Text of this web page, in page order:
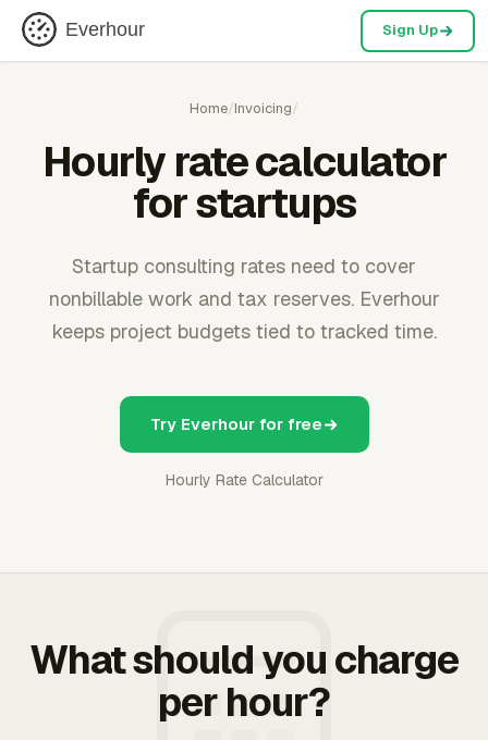
Everhour Sign Up
Home/Invoicing/
Hourly rate calculator
for startups
Startup consulting rates need to cover
nonbillable work and tax reserves. Everhour
keeps project budgets tied to tracked time.
Try Everhour for free
Hourly Rate Calculator
What should you charge
per hour?